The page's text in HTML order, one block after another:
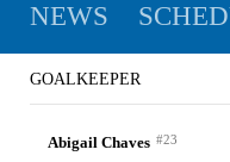
WOMEN
NEWS
GOALKEEPER
Abigail Chaves #23